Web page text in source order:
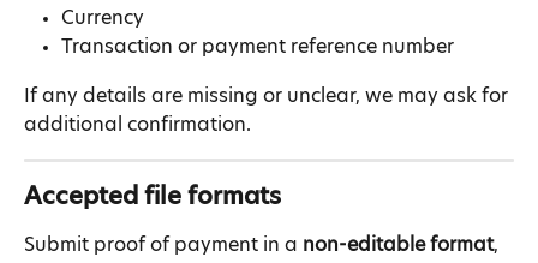
Currency
Transaction or payment reference number
If any details are missing or unclear, we may ask for
additional confirmation.
Accepted file formats
Submit proof of payment in a non-editable format,